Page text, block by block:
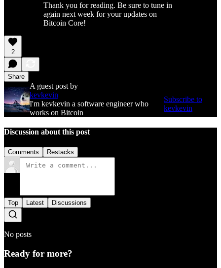
Thank you for reading. Be sure to tune in
again next week for your updates on
Bitcoin Core!
2
Share
A guest post by
kevkevin
I'm kevkevin a software engineer who
works on Bitcoin
Subscribe to
kevkevin
Discussion about this post
Comments Restacks
Top Latest Discussions
No posts
Ready for more?